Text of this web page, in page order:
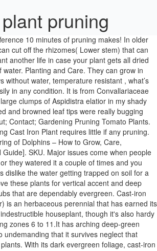
pruning
for plants health and care. Site outside in full to part shade. Now, I know. Aspidistra elatior or the Cast Iron Plant belongs to the lily family and is native to China and Japan. I’ll be getting busy with my pruners. Use potting soil if you put this plant(Aspidistra Elatior) indoors. Pruning. Read about me and my gardens, dive into my menu offerings, and follow me on IG and FB. Most people who don’t like to buy online probably search for a nursery near me which sells this amazing plant. When doing so, cut stem all the way to its base just above the ground. —Pam, Pam, somehow I missed this post in February when you wrote it. It requires regular care as they needs lightly water water sprinkle until it starts growing properly, Make sure wait for soil dry then give water only. Find help and information on Aspidistra 'China Sun' Cast iron plant typica sichuanensis 'QCS-III-L', including varieties and pruning advice. After that in 2-4 weeks you can see the change in them and see how happy they are in the partial shade area. Cast-iron plant most commonly is grown under oaks and other shade trees throughout the Southeast but has been known to thrive as far north as New Jersey. Most of the time the leaves get brown from tip or partial brown it means they will no longer grow and these brown leaves make these plants more ugly. Anyway, to let your readers know that cast iron plants will survive in sun & heat, and also…if hungry enough, a deer will eat them when all else fails, and my flaming yucca stems, as well, but everything is recovering, slow but sure. These cookies will be stored in your browser only with your consent. It is a type of houseplant or flowering perennial. A lizard is silhouetted against the leaf of a cast iron plant. Make sure to check regular water shortages in this plant and give them proper space in gardens of 13-18 inch. Here's where I share all the gardening goodness I can dig up, not just at home but wherever I go. This variety grows about 18-20 inches long and 5-6 inch wide and the pale green leaves are bushy and have a mid way vertical creamy color shape going upward to the tip. Here is the types / varieties of Cast iron plant : These long lasting plants can grow 25 to 35 inch long green leaves with creamy white color layer of leaf structure at center of leaf or sometimes on left or right, that makes this plant very unique in its leafy structure. Give them a bit of extra water this summer, and be patient as they fill in. This plant remains so green even with no sunlight. That’s why it is called outdoor perennial. Brown Tips on a Cast-Iron Plant. Plants– Try and find very small plants, I used some in 2 and 3 inch pots. But protect your tender plants well if we get another hard freeze. For One person, 6 to 8 plants are recommended for best results. Soon, the new leaves will unfurl themselves, verdant and lush, fresh from the soil. Cast iron plant for sale can be seen in many websites already selling this amazing robust plant at high rates and the only reason it is costly is because it grows slow, but it is a partner who can live life longer and resist many conditions. The one plant (which is one of those that isn’t jade but has similar leaves-forgot the name) has brown spots and green spots. Cast iron plant can be found gracing the grounds underneath Spanish-moss draped live oaks and in the deep shade of spreading magnolias throughout the South. Any pruning for cast iron plant is either cosmetic or removes pests. The Aspidistra Variegata is a variety called by the name Variegated Cast Iron Plant , these are the one that grow in medium cold winter areas and live for a longer time period. Give them a little compost, lots of shade and a nice word once in a while and I find them looking like a million bucks. Here are the steps on how to propagate cast iron plant : first you need to cut the rhizome of the plant with 2 leaves in it, it is important to have leaves on it as they want food making leaves to exist and it is important for rejuvenating the plant. If you must do a lot of pruning to keep your cast iron plants looking good, then they may be in the wrong place. Its wonderfully bold, coarse texture is quite ornamental and should be used to full effect. Cast Iron Plant (Aspidistra spp.) A hardy plant that is often called the cast iron plant because it can tolerate infrequent watering, low light areas, dark murky conditions and poor air quality. Also Read : Polka Dot Plant – Care Guide, Benefits, Pests, Leaves Curling. If you need another ground cover, consider ivy, cast-iron plant or Asiatic jasmine. They are a little slow, Jody. Although most people consider it to be an indoor plant, it can live outdoors in Atlanta with a bit of protection. What it prefers are temperatures of 70 to 75 degrees during the day and 50 to 55 at night with low, indirect light, and evenly moist soil. Out of these, the cookies that are categorized as necessary are stored on your browser as they are essential for the working of basic functionalities of the website. 0345. This is an ovate, glossy-leaved plant usually grown as a houseplant. Dan Gill is a horticulturist with the LSU AgCenter. These plants are popular because of its blossoms that are eye catchy & its foliage is... Peace lily (Spathiphyllum) is a beautiful indoor plant grown in USDA zone 10 and 11, they are popular & common houseplant all over the world because of its ability to purify air and definitely... is use your hands and gently pull out the leaves from the base. When you have too many stems and the plant becomes oversized the plant can be divided (roots and stems). More Plants. I misjudged the hardiness and although I did put frost cloth over my night-blooming cereus and my others I think the root might be alive. The plant will naturally respond with new leaves weeks later. These plants on indoors tips is you need to check minimum requirements of the plant and this requires the best position would be near a north facing window with no direct sunlight. How much do I prune? Aspidistra Aspidistra. I think any kind of succulents, pothos, ivy, or most any plant you’ll find in the indoor plants section would work just fine. The flower is kind of unique, having purple color leaves and looks like a lotus plant. Make sure to check 60% water on soil is dry before watering. Perhaps I planted too few? If you have some left over, give them away. View on Amazon » Popular Plants & Guides. Here’s a video where I discuss all the important aspects of Cast Iron Plant care. Help keep your indoor plants healthy with